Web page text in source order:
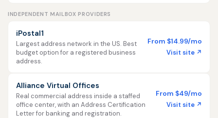
INDEPENDENT MAILBOX PROVIDERS
iPostal1
Largest address network in the US. Best
budget option for a registered business
address.
From $14.99/mo
Visit site ↗
Alliance Virtual Offices
Real commercial address inside a staffed
office center, with an Address Certification
Letter for banking and registration.
From $49/mo
Visit site ↗